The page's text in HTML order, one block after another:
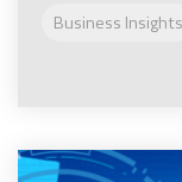
Business Insights